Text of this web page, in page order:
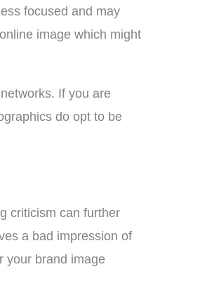
focused and may
image which might
If you are
do opt to be
criticism can further
a bad impression of
your brand image